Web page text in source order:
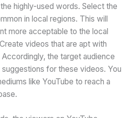
highly-used words. Select the
in local regions. This will
more acceptable to the local
videos that are apt with
the target audience
for these videos. You
like YouTube to reach a